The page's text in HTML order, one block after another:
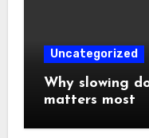
Uncategorized
Why slowing
matters most